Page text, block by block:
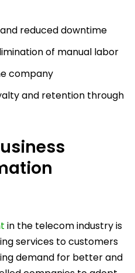
reduced downtime
of manual labor
company
and retention through
in the telecom industry is
services to customers
demand for better and